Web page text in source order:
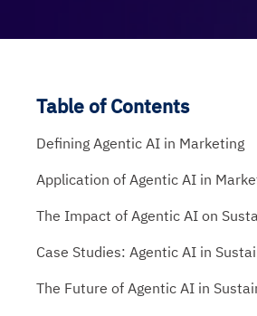
Table of Contents
Defining Agentic AI in Marketing
Application of Agentic AI in
The Impact of Agentic AI on
Case Studies: Agentic AI in
The Future of Agentic AI in